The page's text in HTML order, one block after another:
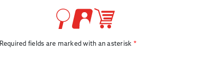
Required fields are marked with an asterisk